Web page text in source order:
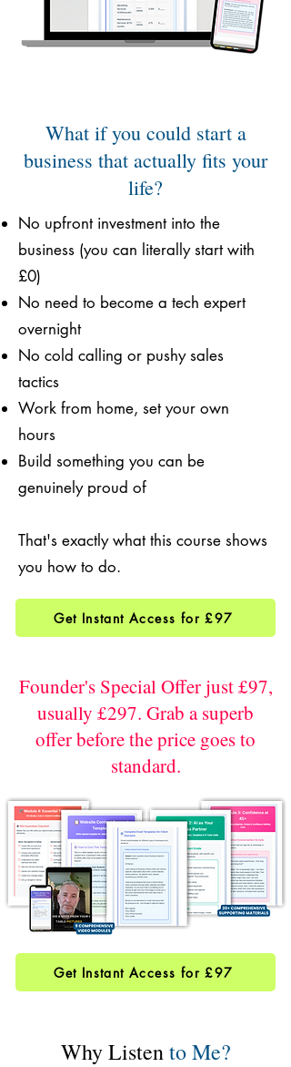
What if you could start a
business that actually fits your
life?
No upfront investment into the
business (you can literally start with
£0)
No need to become a tech expert
overnight
No cold calling or pushy sales
tactics
Work from home, set your own
hours
Build something you can be
genuinely proud of
That's exactly what this course shows
you how to do.
Get Instant Access for £97
Founder's Special Offer just £97,
usually £297. Grab a superb
offer before the price goes to
standard.
Get Instant Access for £97
Why Listento Me?